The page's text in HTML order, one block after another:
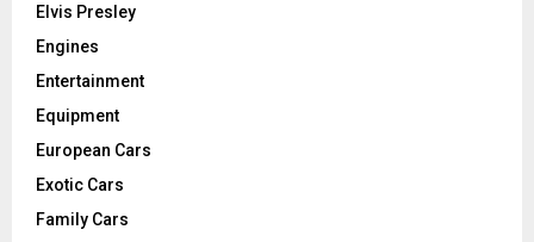
Elvis Presley
Engines
Entertainment
Equipment
European Cars
Exotic Cars
Family Cars